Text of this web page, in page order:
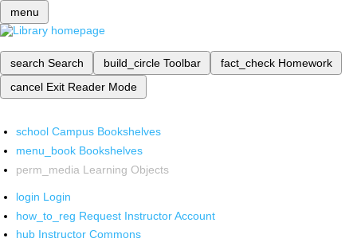
menu
search Search build_circle Toolbar fact_check Homework
cancel Exit Reader Mode
school Campus Bookshelves
menu_book Bookshelves
perm_media Learning Objects
login Login
how_to_reg Request Instructor Account
hub Instructor Commons